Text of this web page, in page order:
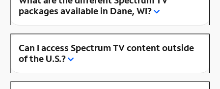
packages available in Dane, WI?
Can I access Spectrum TV content outside
of the U.S.?